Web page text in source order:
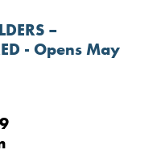
–
- Opens May